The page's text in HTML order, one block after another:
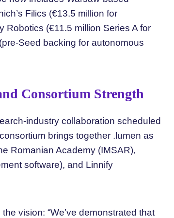
Filics (€13.5 million for
Robotics (€11.5 million Series A for
Seed backing for autonomous
Consortium Strength
industry collaboration scheduled
brings together .lumen as
Romanian Academy (IMSAR),
software), and Linnify
vision: “We’ve demonstrated that